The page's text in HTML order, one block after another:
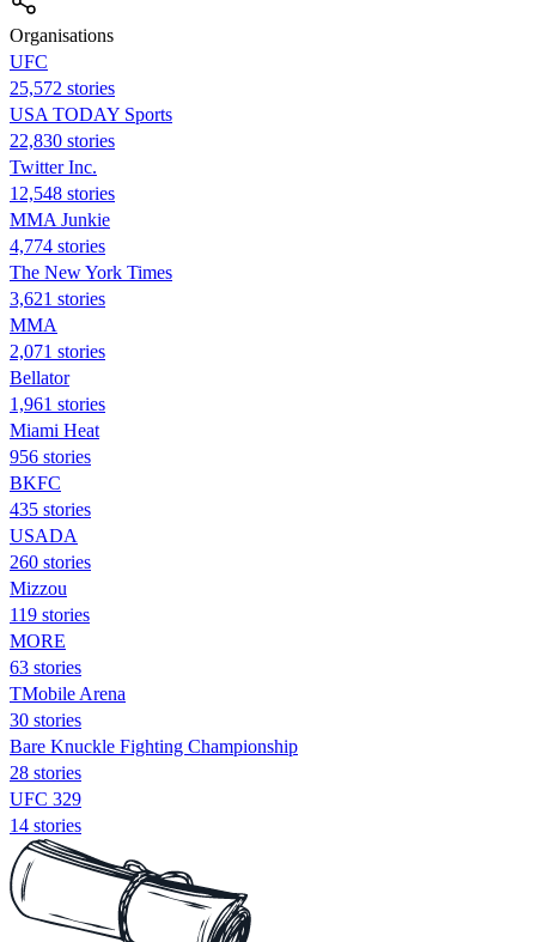
Organisations
UFC
25,572 stories
USA TODAY Sports
22,830 stories
Twitter Inc.
12,548 stories
MMA Junkie
4,774 stories
The New York Times
3,621 stories
MMA
2,071 stories
Bellator
1,961 stories
Miami Heat
956 stories
BKFC
435 stories
USADA
260 stories
Mizzou
119 stories
MORE
63 stories
TMobile Arena
30 stories
Bare Knuckle Fighting Championship
28 stories
UFC 329
14 stories